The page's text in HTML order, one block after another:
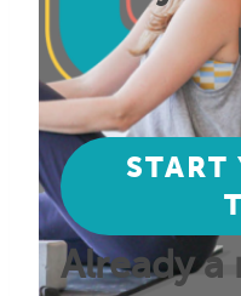
START
Already a